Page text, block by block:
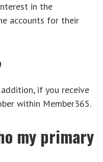
in the
accounts for their
if you receive
within Member365.
my primary